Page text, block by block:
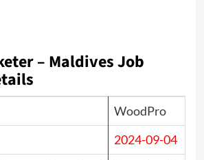
– Maldives Job
WoodPro
2024-09-04